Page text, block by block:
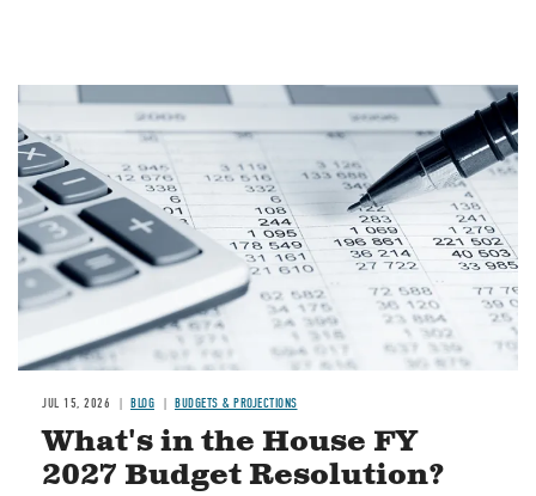
Image
JUL 15, 2026 BLOG BUDGETS & PROJECTIONS
What's in the House FY
2027 Budget Resolution?